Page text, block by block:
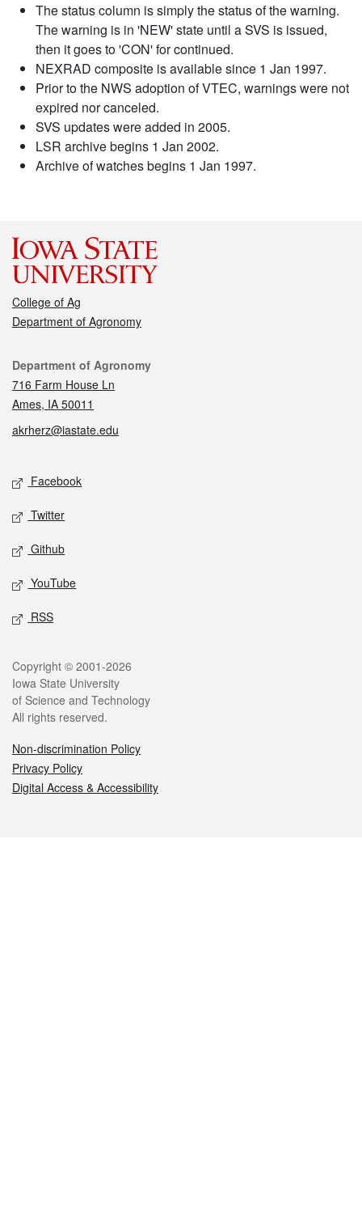
The status column is simply the status of the warning.
The warning is in 'NEW' state until a SVS is issued,
then it goes to 'CON' for continued.
NEXRAD composite is available since 1 Jan 1997.
Prior to the NWS adoption of VTEC, warnings were not
expired nor canceled.
SVS updates were added in 2005.
LSR archive begins 1 Jan 2002.
Archive of watches begins 1 Jan 1997.
College of Ag
Department of Agronomy
Contact
Department of Agronomy
716 Farm House Ln
Ames, IA 50011
akrherz@iastate.edu
Social media
Facebook
Twitter
Github
YouTube
RSS
Legal
Copyright © 2001-2026
Iowa State University
of Science and Technology
All rights reserved.
Non-discrimination Policy
Privacy Policy
Digital Access & Accessibility